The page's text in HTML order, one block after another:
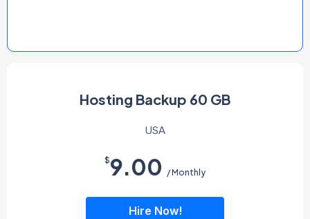
Hosting Backup 60 GB
USA
$9.00 / Monthly
Hire Now!